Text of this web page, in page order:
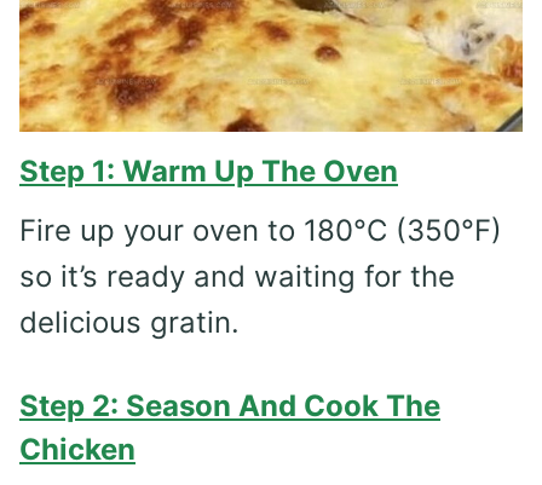
Step 1: Warm Up The Oven
Fire up your oven to 180°C (350°F)
so it’s ready and waiting for the
delicious gratin.
Step 2: Season And Cook The
Chicken